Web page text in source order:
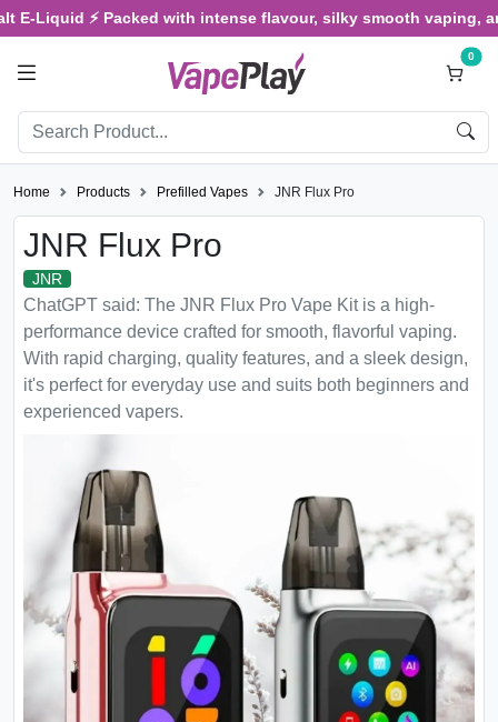
⚡ Packed with intense flavour, silky smooth vaping, and
0
Home Products Prefilled Vapes JNR Flux Pro
JNR Flux Pro
JNR
ChatGPT said: The JNR Flux Pro Vape Kit is a high-
performance device crafted for smooth, flavorful vaping.
With rapid charging, quality features, and a sleek design,
it's perfect for everyday use and suits both beginners and
experienced vapers.